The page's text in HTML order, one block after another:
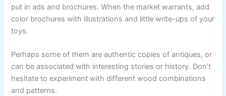
put in ads and brochures. When the market warrants, add
color brochures with illustrations and little write-ups of your
toys.
Perhaps some of them are authentic copies of antiques, or
can be associated with interesting stories or history. Don’t
hesitate to experiment with different wood combinations
and patterns.